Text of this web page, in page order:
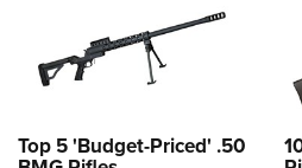
Top 5 'Budget-Priced' .50